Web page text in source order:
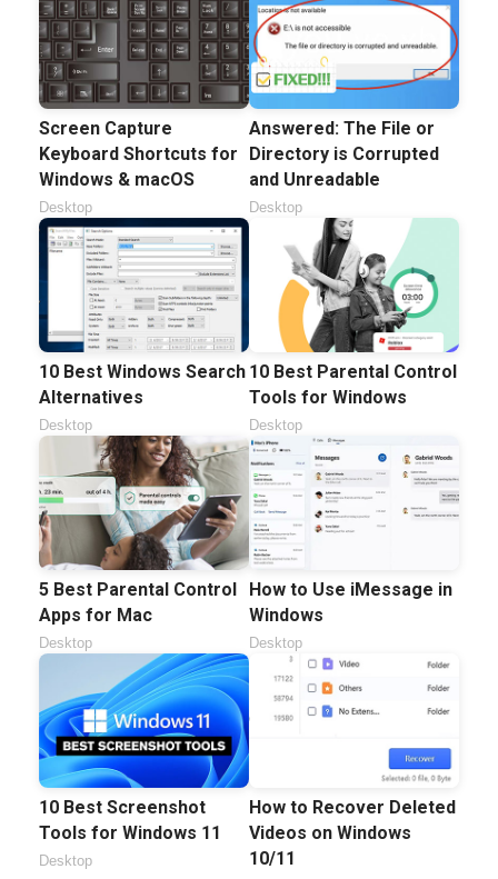
Screen Capture
Keyboard Shortcuts for
Windows & macOS
Desktop
Answered: The File or
Directory is Corrupted
and Unreadable
Desktop
10 Best Windows Search
Alternatives
Desktop
10 Best Parental Control
Tools for Windows
Desktop
5 Best Parental Control
Apps for Mac
Desktop
How to Use iMessage in
Windows
Desktop
10 Best Screenshot
Tools for Windows 11
Desktop
How to Recover Deleted
Videos on Windows
10/11